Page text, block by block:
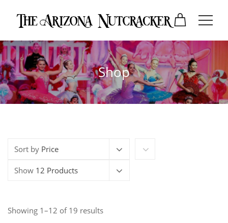
Shop
Sort by Price
Show 12 Products
Showing 1–12 of 19 results